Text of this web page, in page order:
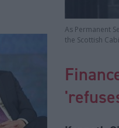
As Permanent
the Scottish